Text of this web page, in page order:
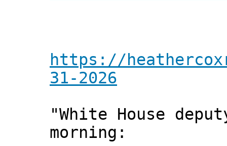
https://
31-2026
"White House
morning: